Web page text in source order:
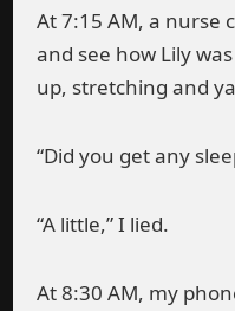
At 7:15 AM, a nurse
and see how Lily
up, stretching and
“Did you get any
“A little,” I lied.
At 8:30 AM, my